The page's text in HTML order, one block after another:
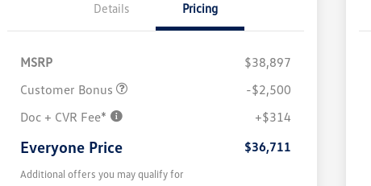
Details Pricing
MSRP
$38,897
Customer Bonus
-$2,500
Doc + CVR Fee*
+$314
Everyone Price $36,711
Additional offers you may qualify for